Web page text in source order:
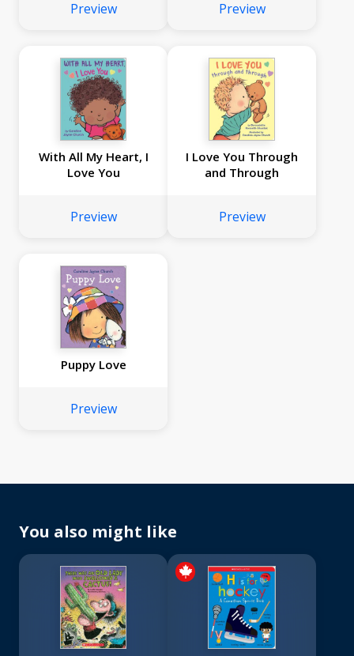
Preview Preview
With All My Heart, I
Love You
Preview
I Love You Through
and Through
Preview
Puppy Love
Preview
You also might like